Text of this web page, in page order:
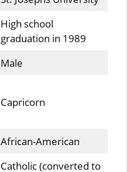
High school
graduation in 1989
Male
Capricorn
African-American
Catholic (converted to